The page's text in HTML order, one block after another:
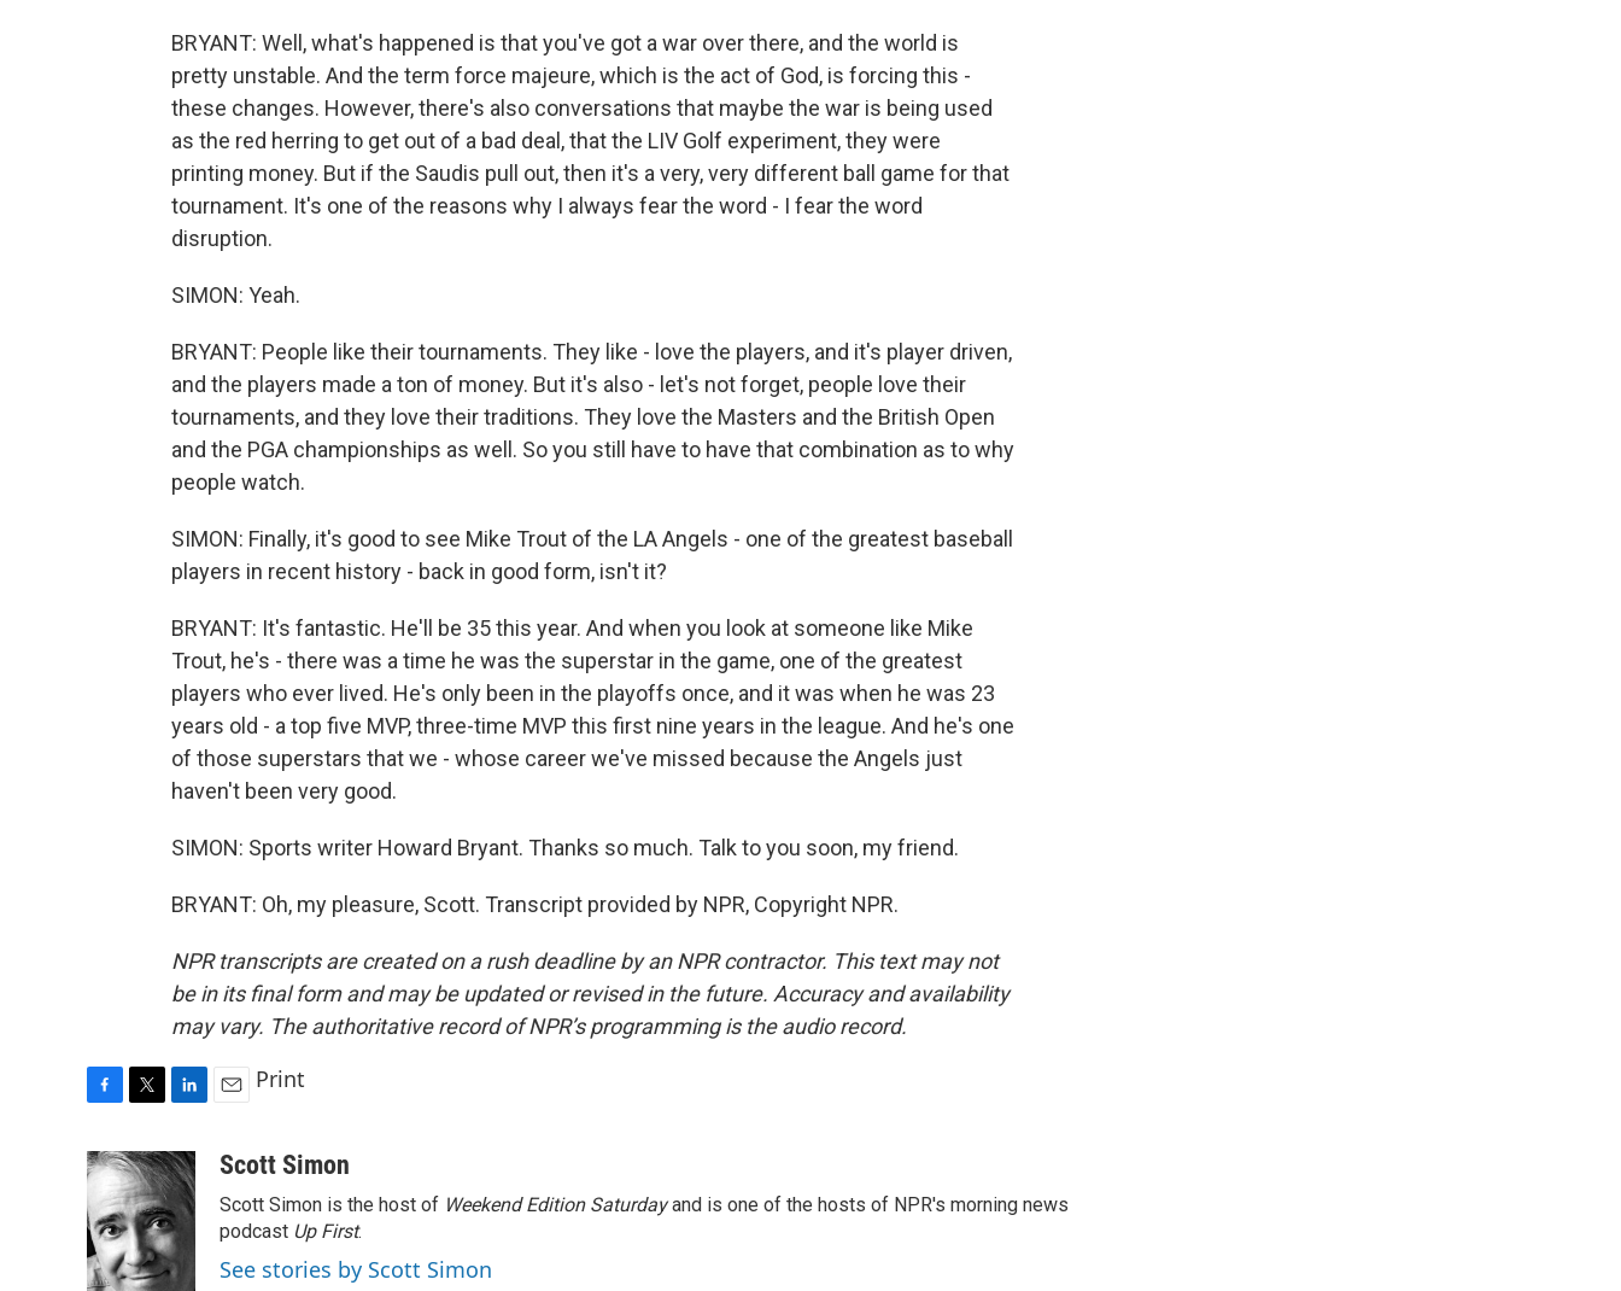
BRYANT: Well, what's happened is that you've got a war over there, and the world is
pretty unstable. And the term force majeure, which is the act of God, is forcing this -
these changes. However, there's also conversations that maybe the war is being used
as the red herring to get out of a bad deal, that the LIV Golf experiment, they were
printing money. But if the Saudis pull out, then it's a very, very different ball game for that
tournament. It's one of the reasons why I always fear the word - I fear the word
disruption.
SIMON: Yeah.
BRYANT: People like their tournaments. They like - love the players, and it's player driven,
and the players made a ton of money. But it's also - let's not forget, people love their
tournaments, and they love their traditions. They love the Masters and the British Open
and the PGA championships as well. So you still have to have that combination as to why
people watch.
SIMON: Finally, it's good to see Mike Trout of the LA Angels - one of the greatest baseball
players in recent history - back in good form, isn't it?
BRYANT: It's fantastic. He'll be 35 this year. And when you look at someone like Mike
Trout, he's - there was a time he was the superstar in the game, one of the greatest
players who ever lived. He's only been in the playoffs once, and it was when he was 23
years old - a top five MVP, three-time MVP this first nine years in the league. And he's one
of those superstars that we - whose career we've missed because the Angels just
haven't been very good.
SIMON: Sports writer Howard Bryant. Thanks so much. Talk to you soon, my friend.
BRYANT: Oh, my pleasure, Scott. Transcript provided by NPR, Copyright NPR.
NPR transcripts are created on a rush deadline by an NPR contractor. This text may not
be in its final form and may be updated or revised in the future. Accuracy and availability
may vary. The authoritative record of NPR’s programming is the audio record.
c
e
b
o
o
k
i
t
t
e
r
n
k
e
d
I
n
a
Print
Scott Simon
Scott Simon is the host of Weekend Edition Saturdayand is one of the hosts of NPR's morning news
podcast Up First.
See stories by Scott Simon